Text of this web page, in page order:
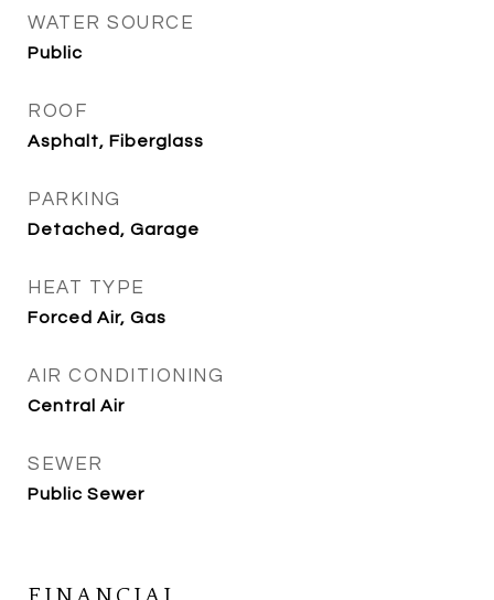
WATER SOURCE
Public
ROOF
Asphalt, Fiberglass
PARKING
Detached, Garage
HEAT TYPE
Forced Air, Gas
AIR CONDITIONING
Central Air
SEWER
Public Sewer